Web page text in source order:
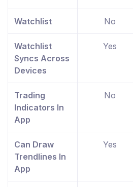
Watchlist No
Watchlist
Syncs Across
Devices
Yes
Trading
Indicators In
App
No
Can Draw
Trendlines In
App
Yes